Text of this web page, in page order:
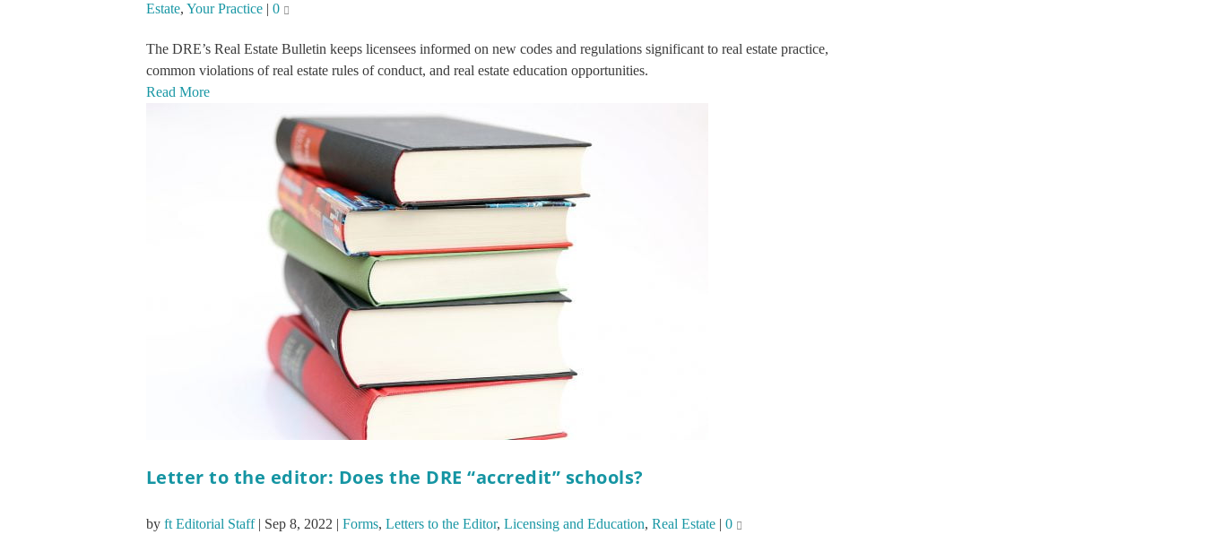
Estate, Your Practice| 0
The DRE’s Real Estate Bulletin keeps licensees informed on new codes and regulations significant to real estate practice,
common violations of real estate rules of conduct, and real estate education opportunities.
Read More
Letter to the editor: Does the DRE “accredit” schools?
by ft Editorial Staff| Sep 8, 2022 | Forms, Letters to the Editor, Licensing and Education, Real Estate| 0